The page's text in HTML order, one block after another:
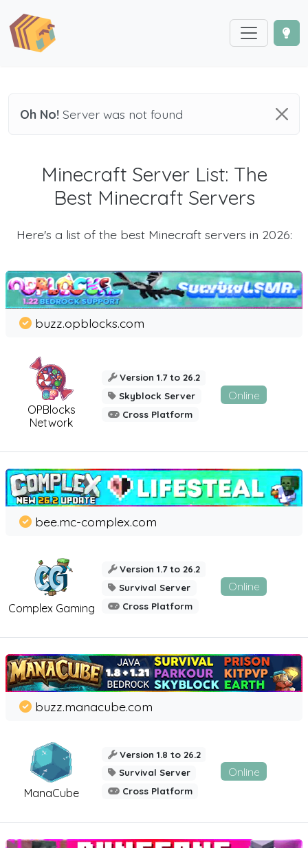
Oh No! Server was not found
Minecraft Server List: The
Best Minecraft Servers
Here's a list of the best Minecraft servers in 2026:
OPBlocks
Network
buzz.opblocks.com
Version 1.7 to 26.2
Skyblock Server
Cross Platform
Online
Complex Gaming
bee.mc-complex.com
Version 1.7 to 26.2
Survival Server
Cross Platform
Online
ManaCube
buzz.manacube.com
Version 1.8 to 26.2
Survival Server
Cross Platform
Online